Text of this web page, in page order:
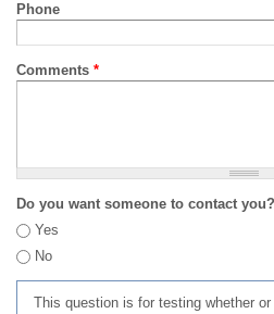
Phone
Comments *
Do you want someone to contact you?
Yes
No
This question is for testing whether